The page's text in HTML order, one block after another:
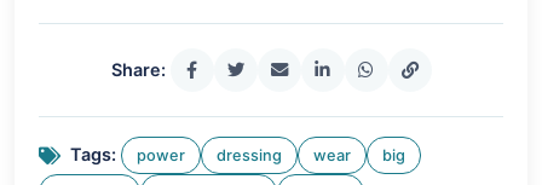
Share:
Tags: power dressing wear big